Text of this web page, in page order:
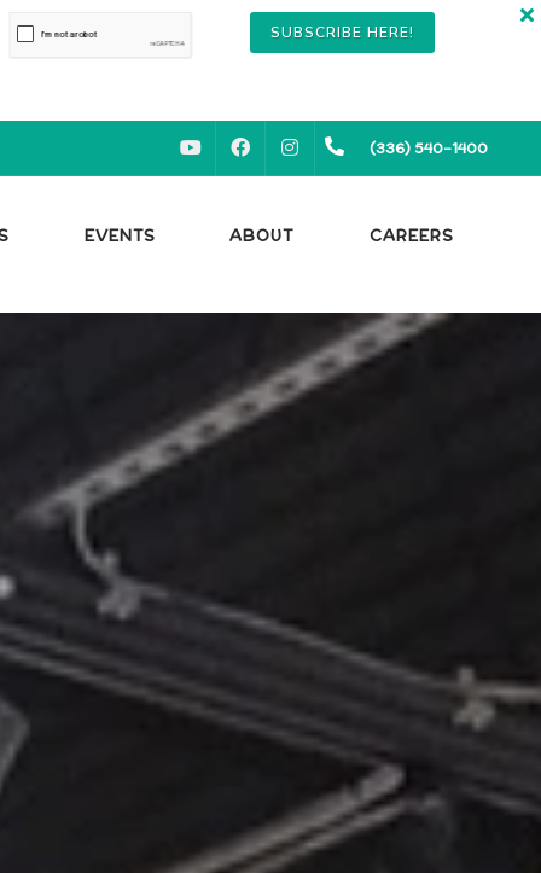
SUBSCRIBE HERE!
YOUTUBEFACEBOOKINSTAGRAM(336) 540-1400
EVENTS ABOUT CAREERS